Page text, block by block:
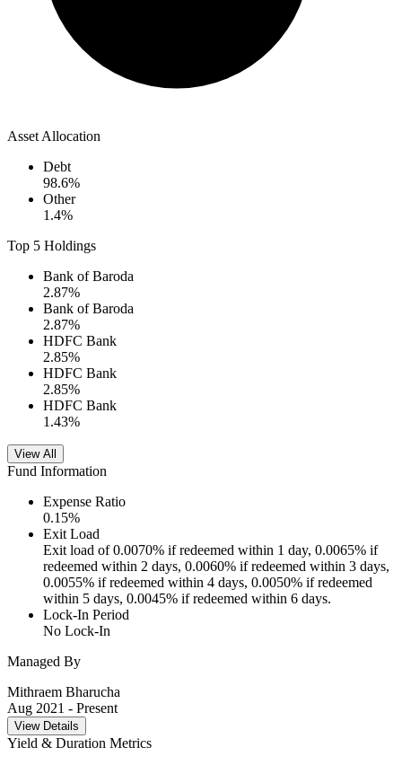
Asset Allocation
Debt
98.6%
Other
1.4%
Top 5 Holdings
Bank of Baroda
2.87%
Bank of Baroda
2.87%
HDFC Bank
2.85%
HDFC Bank
2.85%
HDFC Bank
1.43%
View All
Fund Information
Expense Ratio
0.15%
Exit Load
Exit load of 0.0070% if redeemed within 1 day, 0.0065% if
redeemed within 2 days, 0.0060% if redeemed within 3 days,
0.0055% if redeemed within 4 days, 0.0050% if redeemed
within 5 days, 0.0045% if redeemed within 6 days.
Lock-In Period
No Lock-In
Managed By
Mithraem Bharucha
Aug 2021 - Present
View Details
Yield & Duration Metrics